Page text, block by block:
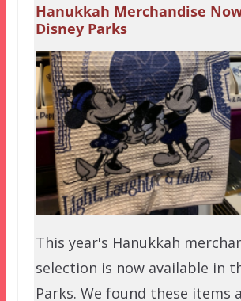
Hanukkah Merchandise
Disney Parks
This year's Hanukkah
selection is now available in
Parks. We found these items